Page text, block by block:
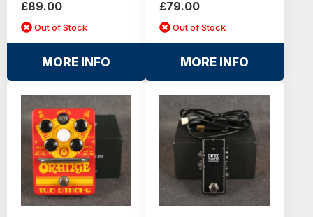
£89.00
Out of Stock
MORE INFO
£79.00
Out of Stock
MORE INFO